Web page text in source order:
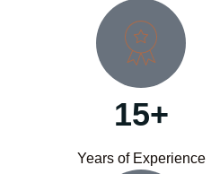
15+
Years of Experience